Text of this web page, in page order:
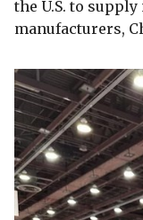
the U.S. to
manufacturers,